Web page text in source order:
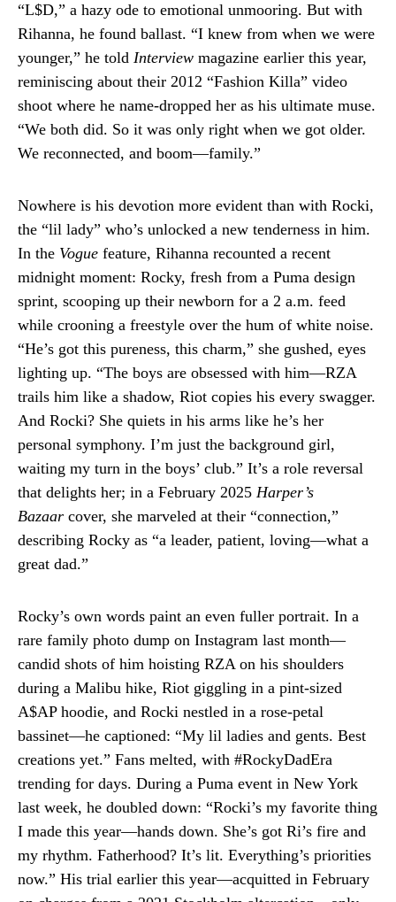
“L$D,” a hazy ode to emotional unmooring. But with
Rihanna, he found ballast. “I knew from when we were
younger,” he told Interview magazine earlier this year,
reminiscing about their 2012 “Fashion Killa” video
shoot where he name-dropped her as his ultimate muse.
“We both did. So it was only right when we got older.
We reconnected, and boom—family.”
Nowhere is his devotion more evident than with Rocki,
the “lil lady” who’s unlocked a new tenderness in him.
In the Vogue feature, Rihanna recounted a recent
midnight moment: Rocky, fresh from a Puma design
sprint, scooping up their newborn for a 2 a.m. feed
while crooning a freestyle over the hum of white noise.
“He’s got this pureness, this charm,” she gushed, eyes
lighting up. “The boys are obsessed with him—RZA
trails him like a shadow, Riot copies his every swagger.
And Rocki? She quiets in his arms like he’s her
personal symphony. I’m just the background girl,
waiting my turn in the boys’ club.” It’s a role reversal
that delights her; in a February 2025 Harper’s
Bazaar cover, she marveled at their “connection,”
describing Rocky as “a leader, patient, loving—what a
great dad.”
Rocky’s own words paint an even fuller portrait. In a
rare family photo dump on Instagram last month—
candid shots of him hoisting RZA on his shoulders
during a Malibu hike, Riot giggling in a pint-sized
A$AP hoodie, and Rocki nestled in a rose-petal
bassinet—he captioned: “My lil ladies and gents. Best
creations yet.” Fans melted, with #RockyDadEra
trending for days. During a Puma event in New York
last week, he doubled down: “Rocki’s my favorite thing
I made this year—hands down. She’s got Ri’s fire and
my rhythm. Fatherhood? It’s lit. Everything’s priorities
now.” His trial earlier this year—acquitted in February